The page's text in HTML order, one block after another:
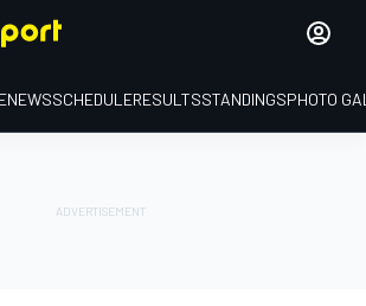
NEWSSCHEDULERESULTSSTANDINGSPHOTO